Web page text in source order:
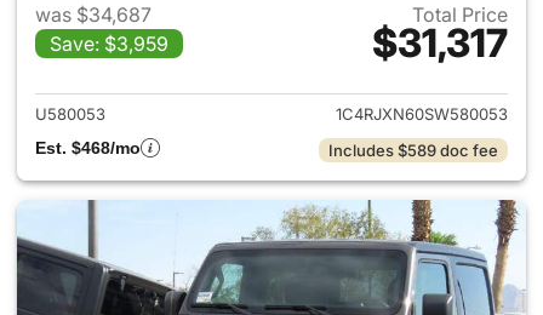
was $34,687
Save: $3,959
Total Price
$31,317
View details for 2025 Jeep
U580053
1C4RJXN60SW580053
Est. $468/mo
Includes $589 doc fee